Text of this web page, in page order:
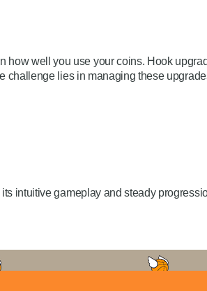
well you use your coins. Hook
lies in managing these
intuitive gameplay and steady